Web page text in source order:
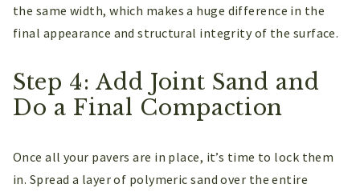
the same width, which makes a huge difference in the
final appearance and structural integrity of the surface.
Step 4: Add Joint Sand and
Do a Final Compaction
Once all your pavers are in place, it’s time to lock them
in. Spread a layer of polymeric sand over the entire